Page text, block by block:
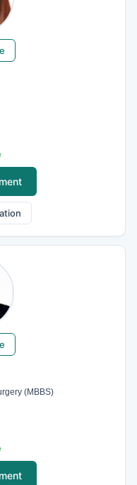
(MBBS)